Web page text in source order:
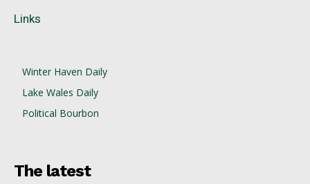
Links
Winter Haven Daily
Lake Wales Daily
Political Bourbon
The latest